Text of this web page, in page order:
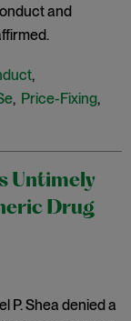
and
,
, Price-Fixing,
Untimely
Drug
P. Shea denied a